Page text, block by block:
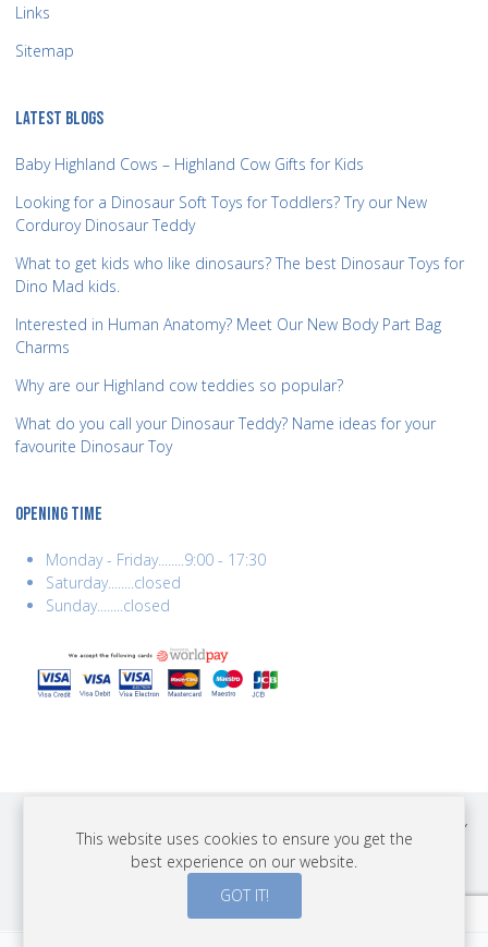
Links
Sitemap
LATEST BLOGS
Baby Highland Cows – Highland Cow Gifts for Kids
Looking for a Dinosaur Soft Toys for Toddlers? Try our New
Corduroy Dinosaur Teddy
What to get kids who like dinosaurs? The best Dinosaur Toys for
Dino Mad kids.
Interested in Human Anatomy? Meet Our New Body Part Bag
Charms
Why are our Highland cow teddies so popular?
What do you call your Dinosaur Teddy? Name ideas for your
favourite Dinosaur Toy
OPENING TIME
Monday - Friday........9:00 - 17:30
Saturday........closed
Sunday........closed
COPYRIGHT © 2026 BEST YEARS LTD. ALL RIGHTS RESERVED. BUILT BY
ERSD.NET
This website uses cookies to ensure you get the
best experience on our website.
GOT IT!